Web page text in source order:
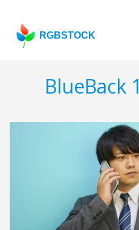
RGBSTOCK
BlueBack 1